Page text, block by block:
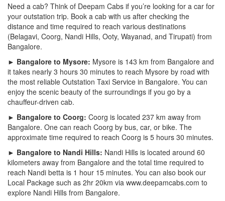
Need a cab? Think of Deepam Cabs if you’re looking for a car for
your outstation trip. Book a cab with us after checking the
distance and time required to reach various destinations
(Belagavi, Coorg, Nandi Hills, Ooty, Wayanad, and Tirupati) from
Bangalore.
► Bangalore to Mysore: Mysore is 143 km from Bangalore and
it takes nearly 3 hours 30 minutes to reach Mysore by road with
the most reliable Outstation Taxi Service in Bangalore. You can
enjoy the scenic beauty of the surroundings if you go by a
chauffeur-driven cab.
► Bangalore to Coorg: Coorg is located 237 km away from
Bangalore. One can reach Coorg by bus, car, or bike. The
approximate time required to reach Coorg is 5 hours 30 minutes.
► Bangalore to Nandi Hills: Nandi Hills is located around 60
kilometers away from Bangalore and the total time required to
reach Nandi betta is 1 hour 15 minutes. You can also book our
Local Package such as 2hr 20km via www.deepamcabs.com to
explore Nandi Hills from Bangalore.